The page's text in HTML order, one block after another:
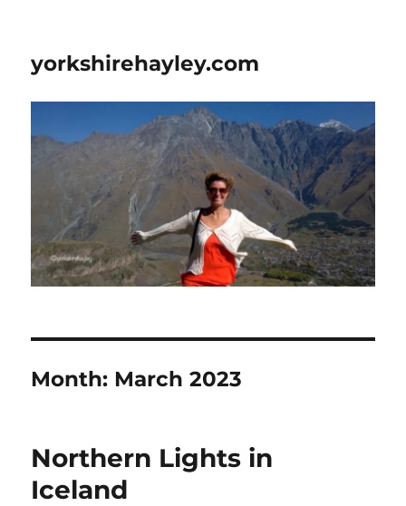
yorkshirehayley.com
Month: March 2023
Northern Lights in
Iceland